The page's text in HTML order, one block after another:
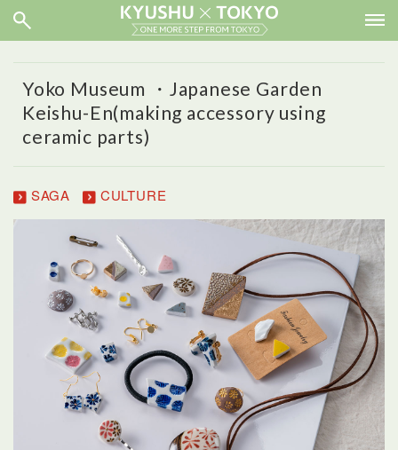
Yoko Museum ・Japanese Garden
Keishu-En(making accessory using
ceramic parts)
SAGA CULTURE